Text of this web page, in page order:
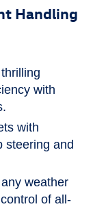
Handling
with
with
steering and
weather
of all-